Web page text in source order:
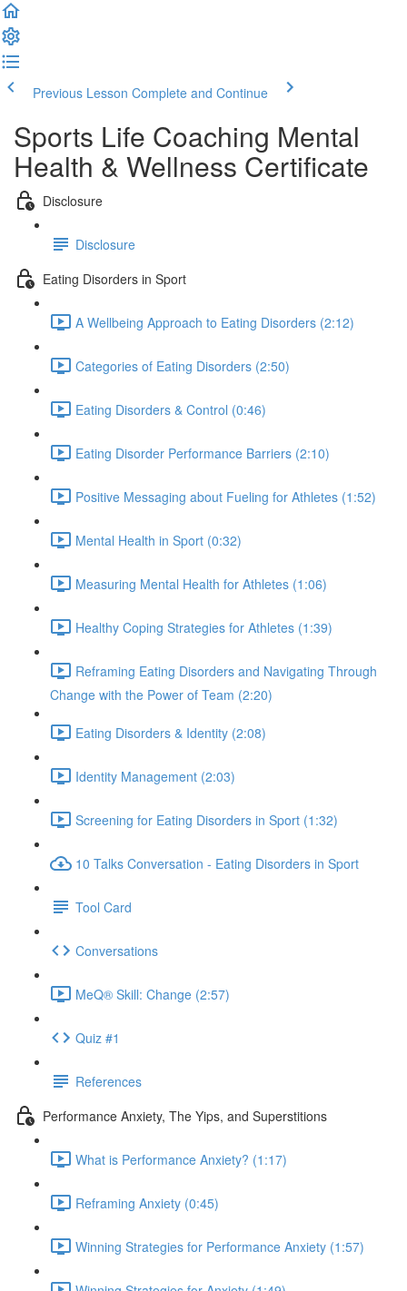
Previous Lesson Complete and Continue
Sports Life Coaching Mental
Health & Wellness Certificate
Disclosure
Disclosure
Eating Disorders in Sport
A Wellbeing Approach to Eating Disorders (2:12)
Categories of Eating Disorders (2:50)
Eating Disorders & Control (0:46)
Eating Disorder Performance Barriers (2:10)
Positive Messaging about Fueling for Athletes (1:52)
Mental Health in Sport (0:32)
Measuring Mental Health for Athletes (1:06)
Healthy Coping Strategies for Athletes (1:39)
Reframing Eating Disorders and Navigating Through
Change with the Power of Team (2:20)
Eating Disorders & Identity (2:08)
Identity Management (2:03)
Screening for Eating Disorders in Sport (1:32)
10 Talks Conversation - Eating Disorders in Sport
Tool Card
Conversations
MeQ® Skill: Change (2:57)
Quiz #1
References
Performance Anxiety, The Yips, and Superstitions
What is Performance Anxiety? (1:17)
Reframing Anxiety (0:45)
Winning Strategies for Performance Anxiety (1:57)